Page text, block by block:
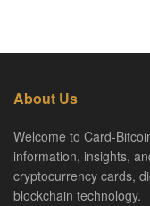
About Us
Welcome to Card-
information, insights,
cryptocurrency cards,
blockchain technology.